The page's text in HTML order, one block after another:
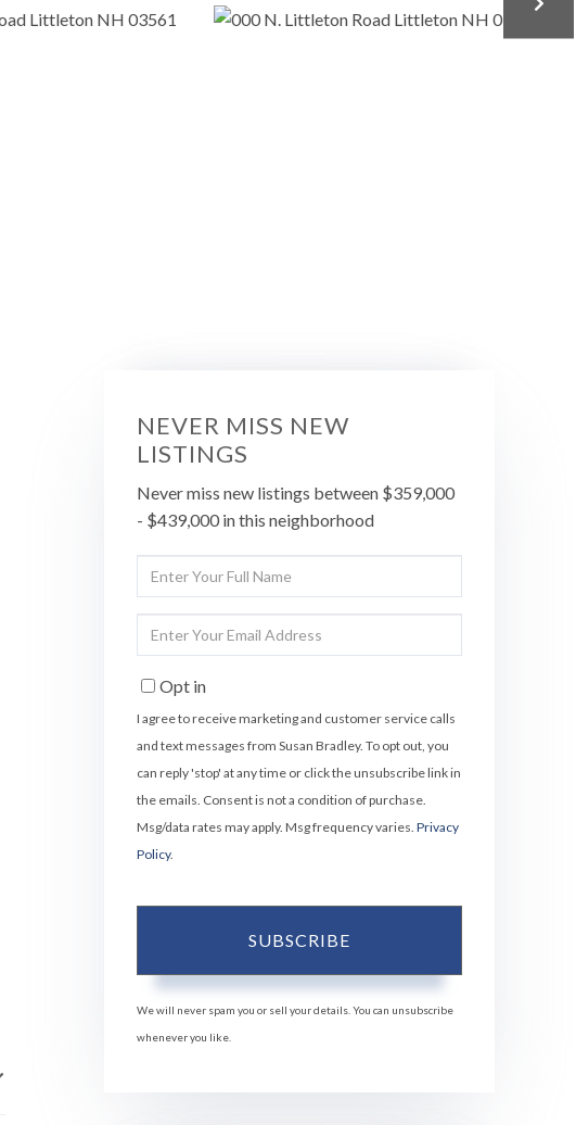
NEVER MISS NEW
LISTINGS
Never miss new listings between $359,000
- $439,000 in this neighborhood
Enter
Full
Name
Enter
Your
EmailOpt in
I agree to receive marketing and customer service calls
and text messages from Susan Bradley. To opt out, you
can reply 'stop' at any time or click the unsubscribe link in
the emails. Consent is not a condition of purchase.
Msg/data rates may apply. Msg frequency varies. Privacy
Policy.
SUBSCRIBE
We will never spam you or sell your details. You can unsubscribe
whenever you like.